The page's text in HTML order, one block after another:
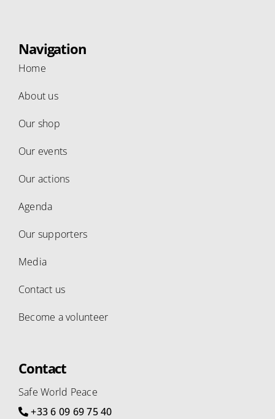
Navigation
Home
About us
Our shop
Our events
Our actions
Agenda
Our supporters
Media
Contact us
Become a volunteer
Contact
Safe World Peace
+33 6 09 69 75 40